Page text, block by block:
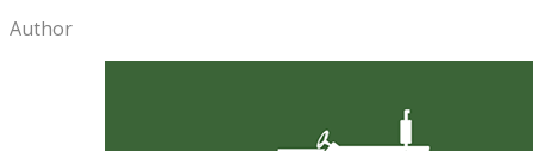
Author